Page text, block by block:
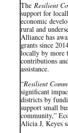
The Resilient
support for
economic
rural and
Alliance has
grants since
locally by more
contributions
assistance.
“Resilient
significant
districts by
support small
community,”
Alicia J. Keyes